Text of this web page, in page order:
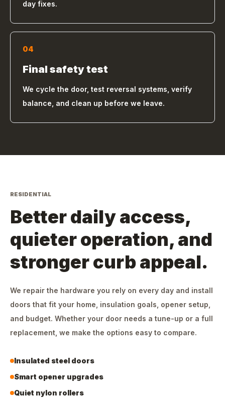
day fixes.
04
Final safety test
We cycle the door, test reversal systems, verify
balance, and clean up before we leave.
RESIDENTIAL
Better daily access,
quieter operation, and
stronger curb appeal.
We repair the hardware you rely on every day and install
doors that fit your home, insulation goals, opener setup,
and budget. Whether your door needs a tune-up or a full
replacement, we make the options easy to compare.
Insulated steel doors
Smart opener upgrades
Quiet nylon rollers